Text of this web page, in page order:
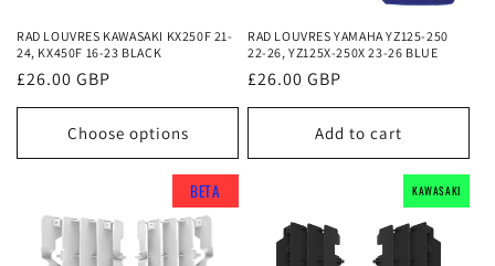
RAD LOUVRES KAWASAKI KX250F 21-
24, KX450F 16-23 BLACK
Regular
price
£26.00 GBP
Choose options
RAD LOUVRES YAMAHA YZ125-250
22-26, YZ125X-250X 23-26 BLUE
Regular
price
£26.00 GBP
Add to cart
BETA
BETA
BETA KAWASAKI
KAWASAKI
KAWASAKI